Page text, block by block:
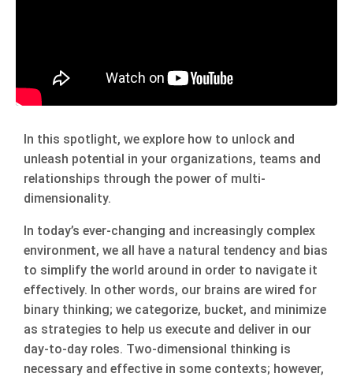
In this spotlight, we explore how to unlock and
unleash potential in your organizations, teams and
relationships through the power of multi-
dimensionality.
In today’s ever-changing and increasingly complex
environment, we all have a natural tendency and bias
to simplify the world around in order to navigate it
effectively. In other words, our brains are wired for
binary thinking; we categorize, bucket, and minimize
as strategies to help us execute and deliver in our
day-to-day roles. Two-dimensional thinking is
necessary and effective in some contexts; however,